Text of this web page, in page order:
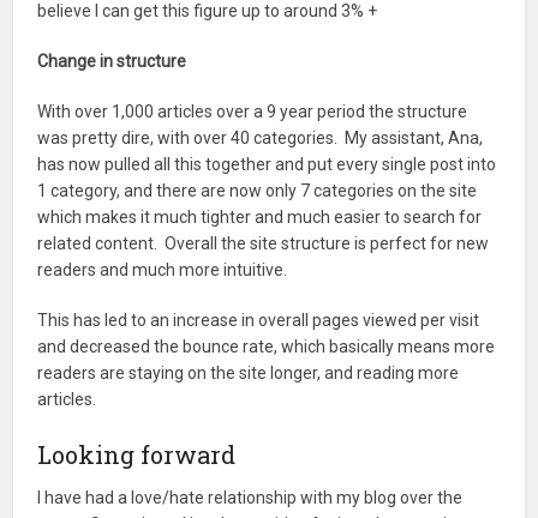
believe I can get this figure up to around 3% +
Change in structure
With over 1,000 articles over a 9 year period the structure
was pretty dire, with over 40 categories. My assistant, Ana,
has now pulled all this together and put every single post into
1 category, and there are now only 7 categories on the site
which makes it much tighter and much easier to search for
related content. Overall the site structure is perfect for new
readers and much more intuitive.
This has led to an increase in overall pages viewed per visit
and decreased the bounce rate, which basically means more
readers are staying on the site longer, and reading more
articles.
Looking forward
I have had a love/hate relationship with my blog over the